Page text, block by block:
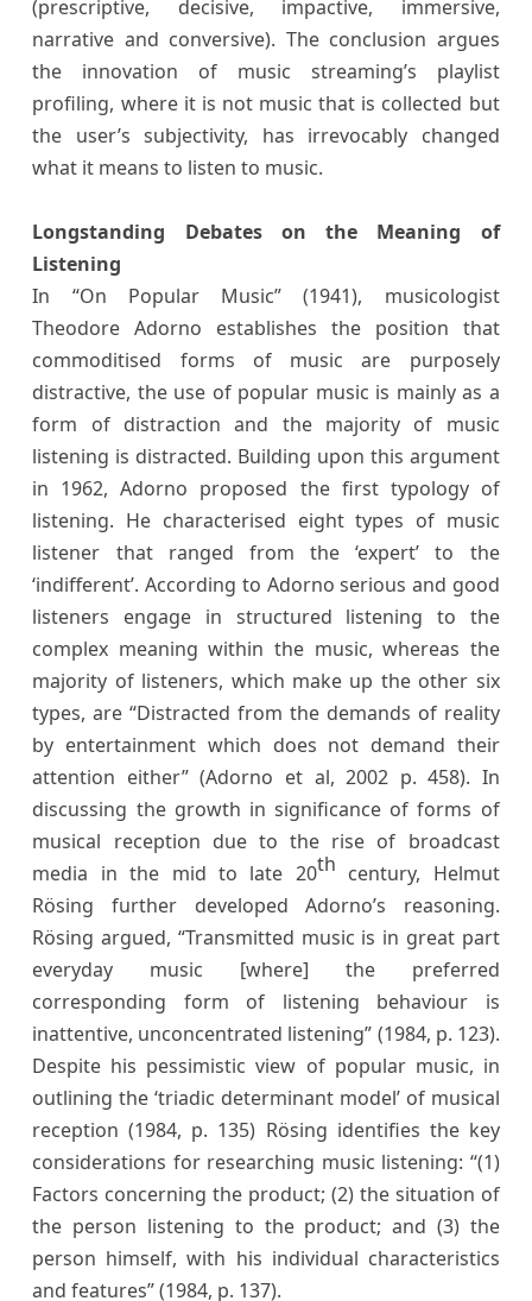
(prescriptive, decisive, impactive, immersive,
narrative and conversive). The conclusion argues
the innovation of music streaming’s playlist
profiling, where it is not music that is collected but
the user’s subjectivity, has irrevocably changed
what it means to listen to music.
Longstanding Debates on the Meaning of
Listening
In “On Popular Music” (1941), musicologist
Theodore Adorno establishes the position that
commoditised forms of music are purposely
distractive, the use of popular music is mainly as a
form of distraction and the majority of music
listening is distracted. Building upon this argument
in 1962, Adorno proposed the first typology of
listening. He characterised eight types of music
listener that ranged from the ‘expert’ to the
‘indifferent’. According to Adorno serious and good
listeners engage in structured listening to the
complex meaning within the music, whereas the
majority of listeners, which make up the other six
types, are “Distracted from the demands of reality
by entertainment which does not demand their
attention either” (Adorno et al, 2002 p. 458). In
discussing the growth in significance of forms of
musical reception due to the rise of broadcast
media in the mid to late 20th century, Helmut
Rösing further developed Adorno’s reasoning.
Rösing argued, “Transmitted music is in great part
everyday music [where] the preferred
corresponding form of listening behaviour is
inattentive, unconcentrated listening” (1984, p. 123).
Despite his pessimistic view of popular music, in
outlining the ‘triadic determinant model’ of musical
reception (1984, p. 135) Rösing identifies the key
considerations for researching music listening: “(1)
Factors concerning the product; (2) the situation of
the person listening to the product; and (3) the
person himself, with his individual characteristics
and features” (1984, p. 137).